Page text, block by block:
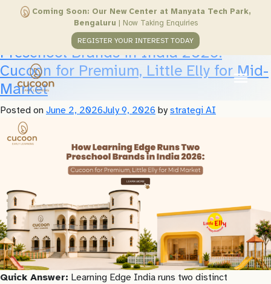
Coming Soon: Our New Center at Manyata Tech Park,
Bengaluru | Now Taking Enquiries
REGISTER YOUR INTEREST TODAY
Author:strategi AI
How Learning Edge Runs Two
Preschool Brands in India 2026:
Cucoon for Premium, Little Elly for Mid-
Market
Posted on June 2, 2026July 9, 2026 bystrategi AI
Quick Answer: Learning Edge India runs two distinct